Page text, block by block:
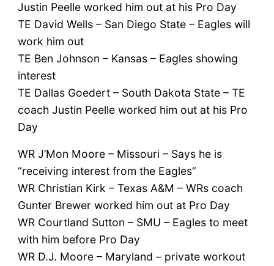
Justin Peelle worked him out at his Pro Day
TE David Wells – San Diego State – Eagles will
work him out
TE Ben Johnson – Kansas – Eagles showing
interest
TE Dallas Goedert – South Dakota State – TE
coach Justin Peelle worked him out at his Pro
Day
WR J’Mon Moore – Missouri – Says he is
“receiving interest from the Eagles”
WR Christian Kirk – Texas A&M – WRs coach
Gunter Brewer worked him out at Pro Day
WR Courtland Sutton – SMU – Eagles to meet
with him before Pro Day
WR D.J. Moore – Maryland – private workout